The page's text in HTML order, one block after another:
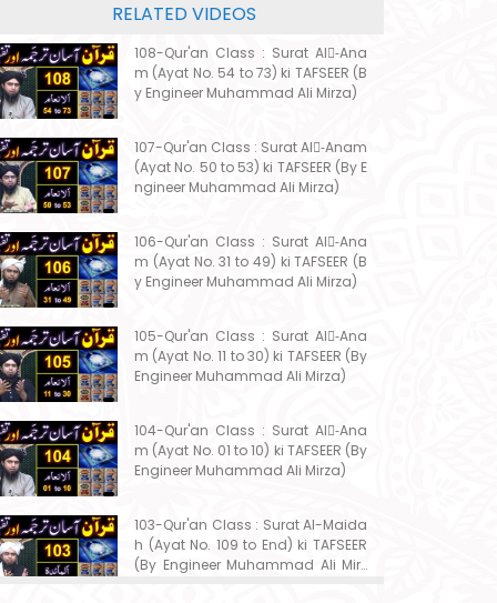
RELATED VIDEOS
108-Qur'an Class : Surat Al-ِAna
m (Ayat No. 54 to 73) ki TAFSEER (B
y Engineer Muhammad Ali Mirza)
107-Qur'an Class : Surat Al-ِAnam
(Ayat No. 50 to 53) ki TAFSEER (By E
ngineer Muhammad Ali Mirza)
106-Qur'an Class : Surat Al-ِAna
m (Ayat No. 31 to 49) ki TAFSEER (B
y Engineer Muhammad Ali Mirza)
105-Qur'an Class : Surat Al-ِAna
m (Ayat No. 11 to 30) ki TAFSEER (By
Engineer Muhammad Ali Mirza)
104-Qur'an Class : Surat Al-ِAna
m (Ayat No. 01 to 10) ki TAFSEER (By
Engineer Muhammad Ali Mirza)
103-Qur'an Class : Surat Al-Maida
h (Ayat No. 109 to End) ki TAFSEER
(By Engineer Muhammad Ali Mirz